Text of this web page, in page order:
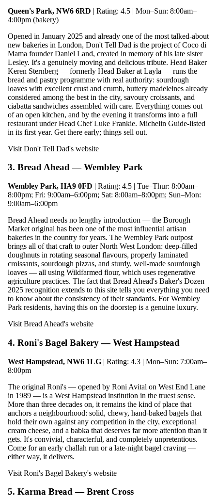
Queen's Park, NW6 6RD | Rating: 4.5 | Mon–Sun: 8:00am–
4:00pm (bakery)
Opened in January 2025 and already one of the most talked-about
new bakeries in London, Don't Tell Dad is the project of Coco di
Mama founder Daniel Land, created in memory of his late sister
Lesley. It's a genuinely moving and delicious tribute. Head Baker
Keren Sternberg — formerly Head Baker at Layla — runs the
bread and pastry programme with real authority: sourdough
loaves with excellent crust and crumb, buttery madeleines already
considered among the best in the city, savoury croissants, and
ciabatta sandwiches assembled with care. Everything comes out
of an open kitchen, and by the evening it transforms into a full
restaurant under Head Chef Luke Frankie. Michelin Guide-listed
in its first year. Get there early; things sell out.
Visit Don't Tell Dad's website
3. Bread Ahead — Wembley Park
Wembley Park, HA9 0FD | Rating: 4.5 | Tue–Thur: 8:00am–
8:00pm; Fri: 9:00am–6:00pm; Sat: 8:00am–8:00pm; Sun–Mon:
9:00am–6:00pm
Bread Ahead needs no lengthy introduction — the Borough
Market original has been one of the most influential artisan
bakeries in the country for years. The Wembley Park outpost
brings all of that craft to outer North West London: deep-filled
doughnuts in rotating seasonal flavours, properly laminated
croissants, sourdough pizzas, and sturdy, well-made sourdough
loaves — all using Wildfarmed flour, which uses regenerative
agriculture practices. The fact that Bread Ahead's Baker's Dozen
2025 recognition extends to this site tells you everything you need
to know about the consistency of their standards. For Wembley
Park residents, having this on the doorstep is a genuine luxury.
Visit Bread Ahead's website
4. Roni's Bagel Bakery — West Hampstead
West Hampstead, NW6 1LG | Rating: 4.3 | Mon–Sun: 7:00am–
8:00pm
The original Roni's — opened by Roni Avital on West End Lane
in 1989 — is a West Hampstead institution in the truest sense.
More than three decades on, it remains the kind of place that
anchors a neighbourhood: solid, chewy, hand-baked bagels that
hold their own against any competition in the city, exceptional
cream cheese, and a babka that deserves far more attention than it
gets. It's convivial, characterful, and completely unpretentious.
Come for an early challah run or a late-night bagel craving —
either way, it delivers.
Visit Roni's Bagel Bakery's website
5. Karma Bread — Brent Cross